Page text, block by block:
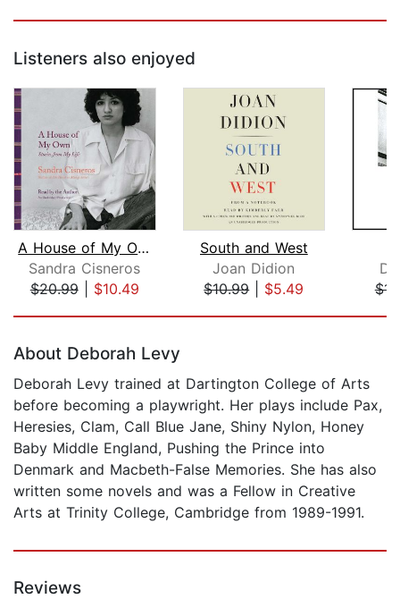
Listeners also enjoyed
A House of My Own
Sandra Cisneros
$20.99| $10.49
South and West
Joan Didion
$10.99| $5.49
About Deborah Levy
Deborah Levy trained at Dartington College of Arts
before becoming a playwright. Her plays include Pax,
Heresies, Clam, Call Blue Jane, Shiny Nylon, Honey
Baby Middle England, Pushing the Prince into
Denmark and Macbeth-False Memories. She has also
written some novels and was a Fellow in Creative
Arts at Trinity College, Cambridge from 1989-1991.
Reviews